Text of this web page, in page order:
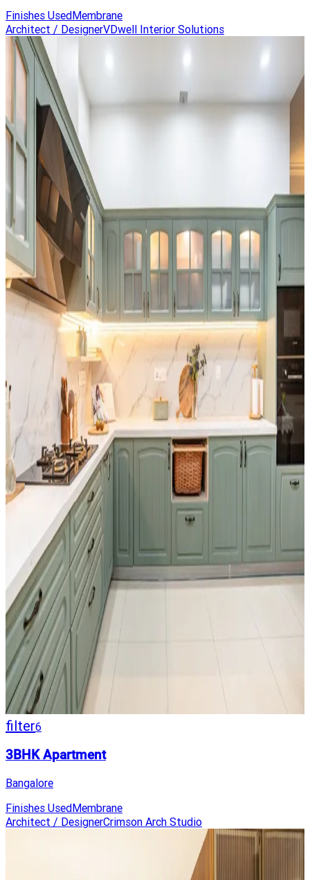
Finishes UsedMembrane
Architect / DesignerVDwell Interior Solutions
filter6
3BHK Apartment
Bangalore
Finishes UsedMembrane
Architect / DesignerCrimson Arch Studio